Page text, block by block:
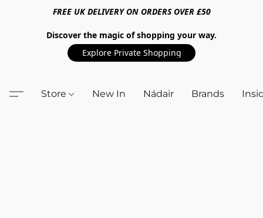
FREE UK DELIVERY ON ORDERS OVER £50
Discover the magic of shopping your way.
Explore Private Shopping
Store New In Nádair Brands